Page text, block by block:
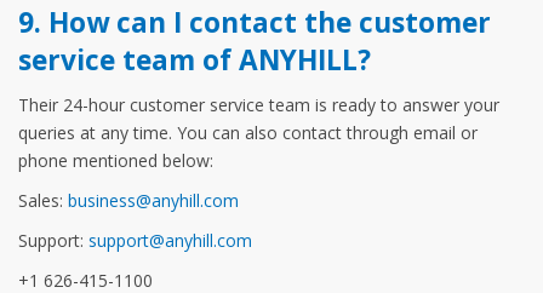
9. How can I contact the customer
service team of ANYHILL?
Their 24-hour customer service team is ready to answer your
queries at any time. You can also contact through email or
phone mentioned below:
Sales: business@anyhill.com
Support: support@anyhill.com
+1 626-415-1100